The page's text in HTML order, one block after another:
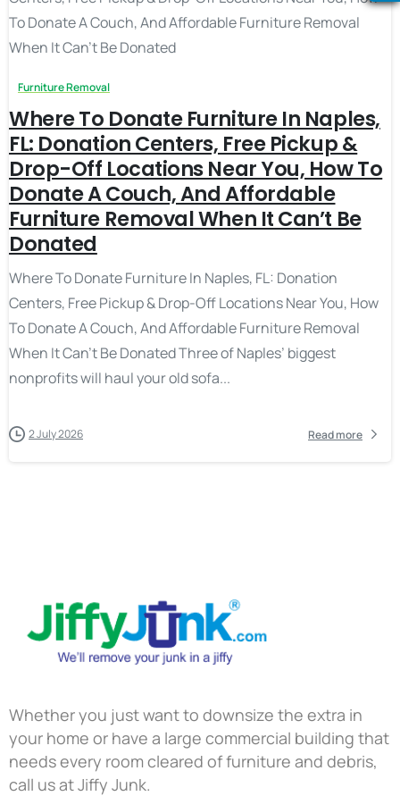
Furniture Removal
Where To Donate Furniture In Naples,
FL: Donation Centers, Free Pickup &
Drop-Off Locations Near You, How To
Donate A Couch, And Affordable
Furniture Removal When It Can’t Be
Donated
Where To Donate Furniture In Naples, FL: Donation
Centers, Free Pickup & Drop-Off Locations Near You, How
To Donate A Couch, And Affordable Furniture Removal
When It Can’t Be Donated Three of Naples’ biggest
nonprofits will haul your old sofa...
2 July 2026 Read more
Whether you just want to downsize the extra in
your home or have a large commercial building that
needs every room cleared of furniture and debris,
call us at Jiffy Junk.